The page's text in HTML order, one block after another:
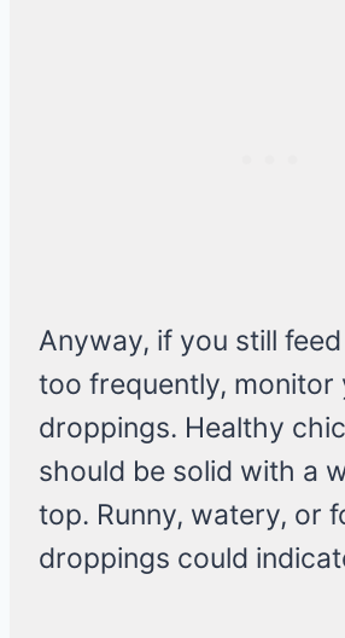
Anyway, if you still
too frequently, monitor
droppings. Healthy
should be solid with a
top. Runny, watery, or
droppings could